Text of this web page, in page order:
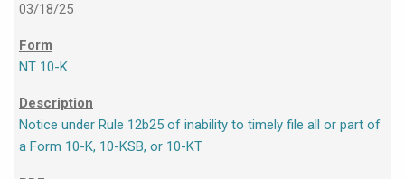
03/18/25
NT 10-K
Notice under Rule 12b25 of inability to timely file all or part of
a Form 10-K, 10-KSB, or 10-KT